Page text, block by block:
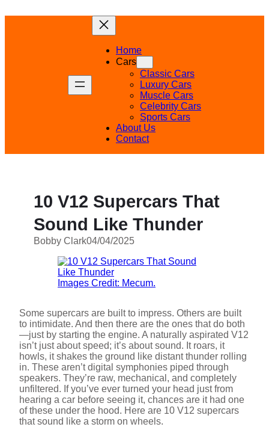
Home
Cars
Classic Cars
Luxury Cars
Muscle Cars
Celebrity Cars
Sports Cars
About Us
Contact
10 V12 Supercars That
Sound Like Thunder
Bobby Clark04/04/2025
Images Credit: Mecum.
Some supercars are built to impress. Others are built
to intimidate. And then there are the ones that do both
—just by starting the engine. A naturally aspirated V12
isn’t just about speed; it’s about sound. It roars, it
howls, it shakes the ground like distant thunder rolling
in. These aren’t digital symphonies piped through
speakers. They’re raw, mechanical, and completely
unfiltered. If you’ve ever turned your head just from
hearing a car before seeing it, chances are it had one
of these under the hood. Here are 10 V12 supercars
that sound like a storm on wheels.